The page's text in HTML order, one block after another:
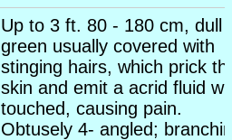
Up to 3 ft. 80 - 180 cm, dull
green usually covered with
stinging hairs, which prick
skin and emit a acrid fluid
touched, causing pain.
Obtusely 4- angled;